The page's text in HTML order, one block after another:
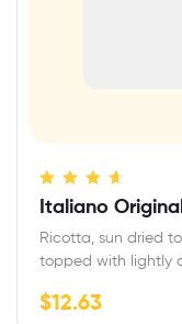
Rated
Italiano Original
Ricotta, sun dried
topped with lightly
$12.63